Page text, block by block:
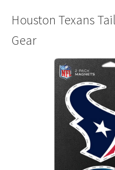
Houston Texans
Gear